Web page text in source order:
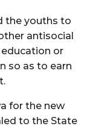
the youths to
antisocial
or
so as to earn
for the new
to the State